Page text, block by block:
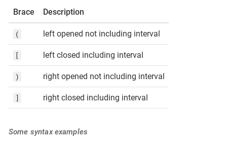
Brace Description
( left opened not including interval
[ left closed including interval
) right opened not including interval
] right closed including interval
Some syntax examples